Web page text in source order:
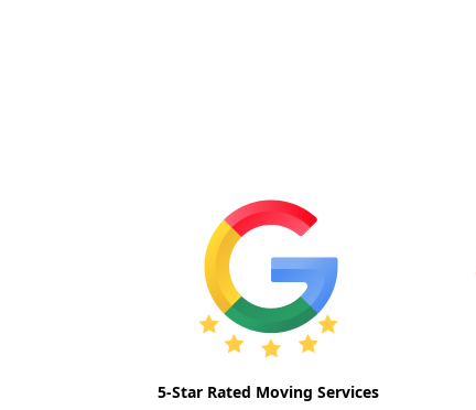
5-Star Rated Moving Services